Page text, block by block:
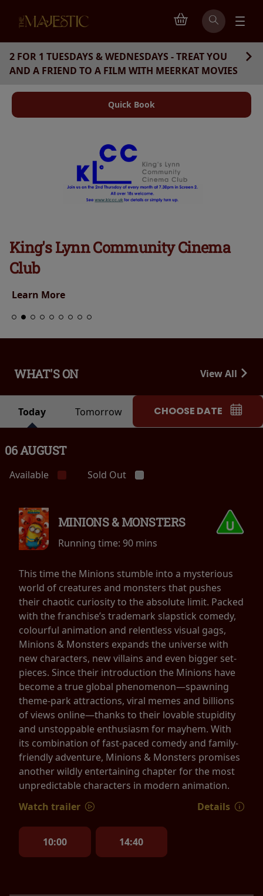
2 FOR 1 TUESDAYS & WEDNESDAYS - TREAT YOU
AND A FRIEND TO A FILM WITH MEERKAT MOVIES
Quick Book
King's Lynn Community Cinema
Club
Learn More
WHAT'S ON View All
Today Tomorrow CHOOSE DATE
06 AUGUST
Available Sold Out
MINIONS & MONSTERS
Running time: 90 mins
This time the Minions stumble into a mysterious
world of creatures and monsters that pushes
their chaotic curiosity to the absolute limit. Packed
with the franchise’s trademark slapstick comedy,
colourful animation and relentless visual gags,
Minions & Monsters expands the universe with
new characters, new villains and even bigger set-
pieces. Since their introduction the Minions have
become a true global phenomenon—spawning
theme-park attractions, viral memes and billions
of views online—thanks to their lovable stupidity
and unstoppable enthusiasm for mayhem. With
its combination of fast-paced comedy and family-
friendly adventure, Minions & Monsters promises
another wildly entertaining chapter for the most
unpredictable characters in modern animation.
Watch trailer
Details
10:00 14:40